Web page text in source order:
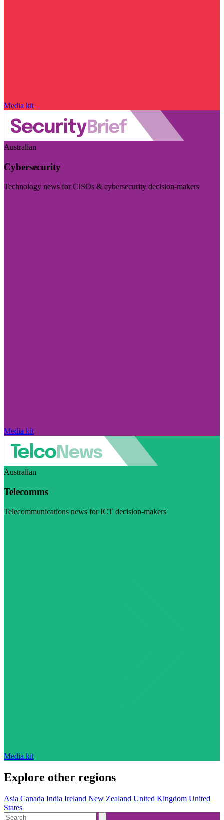
Media kit
Australian
Cybersecurity
Technology news for CISOs & cybersecurity decision-makers
Media kit
Australian
Telecomms
Telecommunications news for ICT decision-makers
Media kit
Explore other regions
Asia Canada India Ireland New Zealand United Kingdom United
States